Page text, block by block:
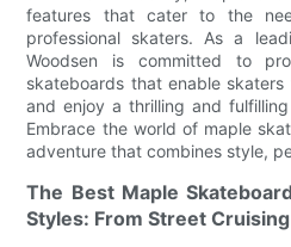
features that cater to the
professional skaters. As a
Woodsen is committed to
skateboards that enable
and enjoy a thrilling and
Embrace the world of maple
adventure that combines style,
The Best Maple
Styles: From Street